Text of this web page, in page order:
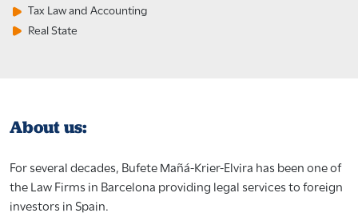
Tax Law and Accounting
Real State
About us:
For several decades, Bufete Mañá-Krier-Elvira has been one of
the Law Firms in Barcelona providing legal services to foreign
investors in Spain.